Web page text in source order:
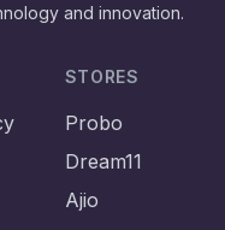
and innovation.
STORES
Probo
Dream11
Ajio